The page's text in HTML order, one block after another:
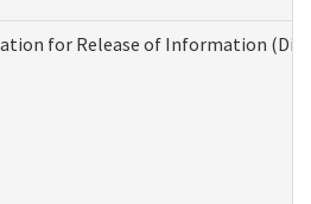
for Release of Information